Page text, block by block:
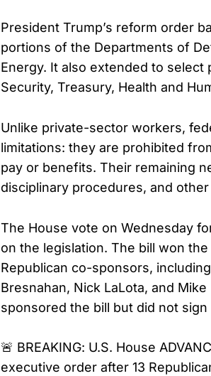
President Trump’s reform order
portions of the Departments of
Energy. It also extended to
Security, Treasury, Health and
Unlike private-sector workers,
limitations: they are prohibited
pay or benefits. Their remaining
disciplinary procedures, and
The House vote on Wednesday
on the legislation. The bill won
Republican co-sponsors,
Bresnahan, Nick LaLota, and
sponsored the bill but did not
🚨 BREAKING: U.S. House
executive order after 13